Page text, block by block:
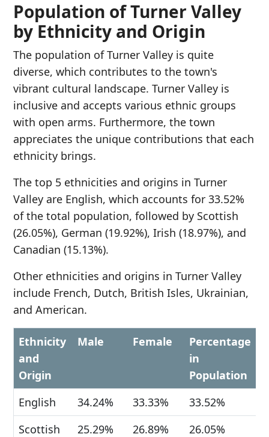
Population of Turner Valley
by Ethnicity and Origin
The population of Turner Valley is quite
diverse, which contributes to the town's
vibrant cultural landscape. Turner Valley is
inclusive and accepts various ethnic groups
with open arms. Furthermore, the town
appreciates the unique contributions that each
ethnicity brings.
The top 5 ethnicities and origins in Turner
Valley are English, which accounts for 33.52%
of the total population, followed by Scottish
(26.05%), German (19.92%), Irish (18.97%), and
Canadian (15.13%).
Other ethnicities and origins in Turner Valley
include French, Dutch, British Isles, Ukrainian,
and American.
Ethnicity
and
Origin
Male Female
Percentage
in
Population
English
34.24% 33.33%
33.52%
Scottish
25.29% 26.89%
26.05%